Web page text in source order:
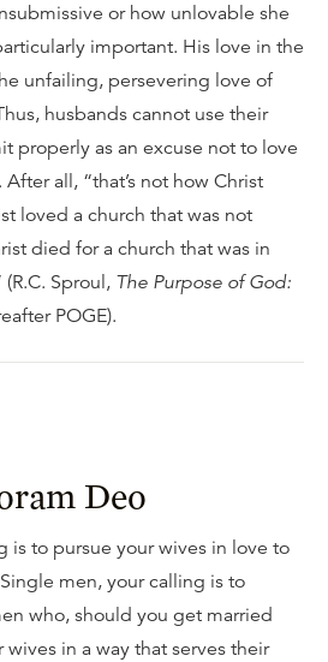
or how unlovable she
important. His love in the
unfailing, persevering love of
husbands cannot use their
properly as an excuse not to love
all, “that’s not how Christ
loved a church that was not
died for a church that was in
Sproul, The Purpose of God:
POGE).
Deo
is to pursue your wives in love to
men, your calling is to
who, should you get married
in a way that serves their